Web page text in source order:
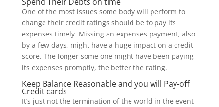
One of the most issues some body will perform to
change their credit ratings should be to pay its
expenses timely. Missing an expenses payment, also
by a few days, might have a huge impact on a credit
score. The longer some one might have been paying
its expenses promptly, the better the rating.
Keep Balance Reasonable and you will Pay-off
Credit cards
It’s just not the termination of the world in the event